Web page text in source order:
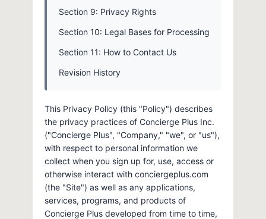
Section 9: Privacy Rights
Section 10: Legal Bases for Processing
Section 11: How to Contact Us
Revision History
This Privacy Policy (this "Policy") describes
the privacy practices of Concierge Plus Inc.
("Concierge Plus", "Company," "we", or "us"),
with respect to personal information we
collect when you sign up for, use, access or
otherwise interact with conciergeplus.com
(the "Site") as well as any applications,
services, programs, and products of
Concierge Plus developed from time to time,